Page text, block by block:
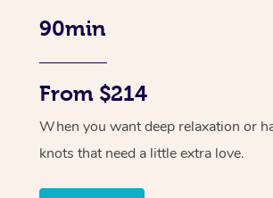
90min
From $214
When you want deep relaxation or
knots that need a little extra love.